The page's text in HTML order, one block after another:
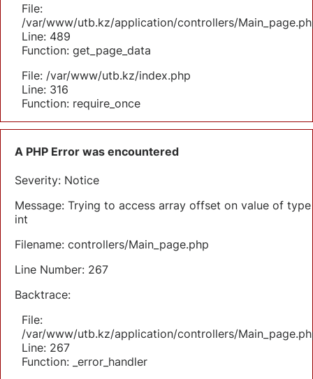
File:
/var/www/utb.kz/application/controllers/
Line: 489
Function: get_page_data
File: /var/www/utb.kz/index.php
Line: 316
Function: require_once
A PHP Error was encountered
Severity: Notice
Message: Trying to access array offset on value of type
int
Filename: controllers/Main_page.php
Line Number: 267
Backtrace:
File:
/var/www/utb.kz/application/controllers/
Line: 267
Function: _error_handler